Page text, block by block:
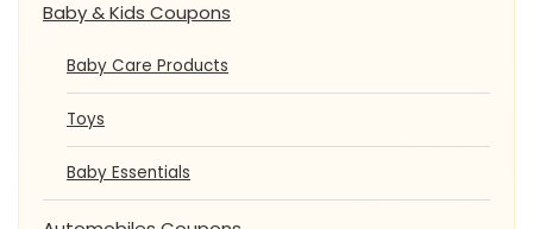
Baby & Kids Coupons
Baby Care Products
Toys
Baby Essentials